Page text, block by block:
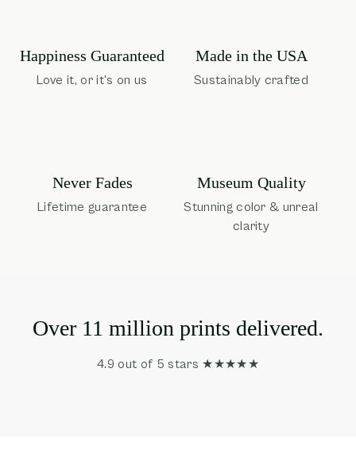
Happiness Guaranteed
Love it, or it's on us
Made in the USA
Sustainably crafted
Never Fades
Lifetime guarantee
Museum Quality
Stunning color & unreal
clarity
Over 11 million prints delivered.
4.9 out of 5 stars ★★★★★